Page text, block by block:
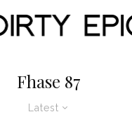
Fhase 87
Latest